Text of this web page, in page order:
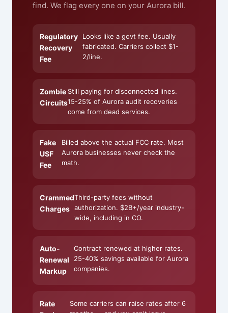
find. We flag every one on your Aurora bill.
Regulatory
Recovery
Fee
Looks like a govt fee. Usually
fabricated. Carriers collect $1-
2/line.
Zombie
Circuits
Still paying for disconnected lines.
15-25% of Aurora audit recoveries
come from dead services.
Fake
USF
Fee
Billed above the actual FCC rate. Most
Aurora businesses never check the
math.
Crammed
Charges
Third-party fees without
authorization. $2B+/year industry-
wide, including in CO.
Auto-
Renewal
Markup
Contract renewed at higher rates.
25-40% savings available for Aurora
companies.
Rate
Some carriers can raise rates after 6